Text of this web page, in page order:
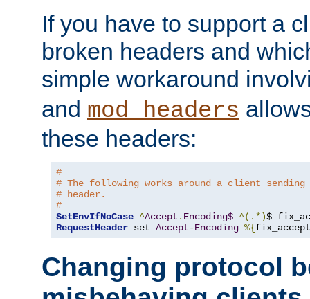
If you have to support a
broken headers and
simple workaround
and mod_headers
these headers:
#
# The following works around a client sending
# header.
#
SetEnvIfNoCase ^Accept . Encoding$ ^(.*)$
RequestHeader set Accept-Encoding %{
Changing protocol